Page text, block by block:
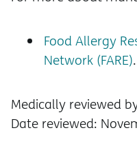
Food Allergy
Network (FARE).
Medically reviewed
Date reviewed: